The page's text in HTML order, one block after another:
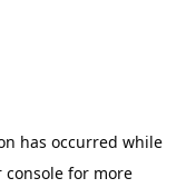
has occurred while
console for more